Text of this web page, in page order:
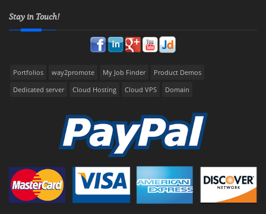
Stay in Touch!
Portfolios way2promote My Job Finder
Product Demos
Dedicated server
Cloud Hosting Cloud VPS Domain